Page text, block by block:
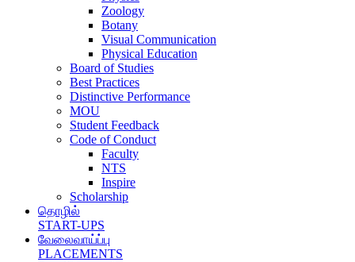
Zoology
Botany
Visual Communication
Physical Education
Board of Studies
Best Practices
Distinctive Performance
MOU
Student Feedback
Code of Conduct
Faculty
NTS
Inspire
Scholarship
தொழில்
START-UPS
வேலைவாய்ப்பு
PLACEMENTS